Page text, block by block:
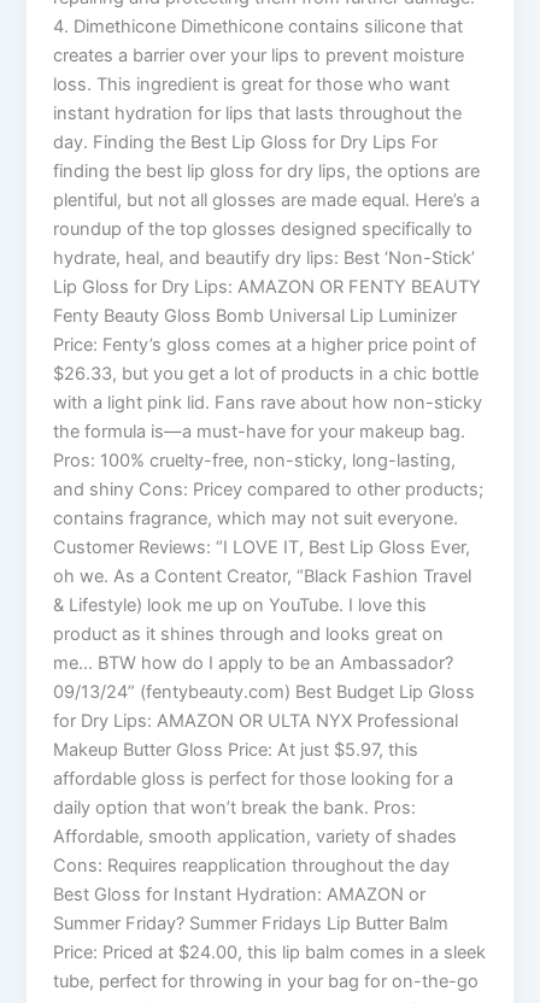
4. Dimethicone Dimethicone contains silicone that
creates a barrier over your lips to prevent moisture
loss. This ingredient is great for those who want
instant hydration for lips that lasts throughout the
day. Finding the Best Lip Gloss for Dry Lips For
finding the best lip gloss for dry lips, the options are
plentiful, but not all glosses are made equal. Here’s a
roundup of the top glosses designed specifically to
hydrate, heal, and beautify dry lips: Best ‘Non-Stick’
Lip Gloss for Dry Lips: AMAZON OR FENTY BEAUTY
Fenty Beauty Gloss Bomb Universal Lip Luminizer
Price: Fenty’s gloss comes at a higher price point of
$26.33, but you get a lot of products in a chic bottle
with a light pink lid. Fans rave about how non-sticky
the formula is—a must-have for your makeup bag.
Pros: 100% cruelty-free, non-sticky, long-lasting,
and shiny Cons: Pricey compared to other products;
contains fragrance, which may not suit everyone.
Customer Reviews: “I LOVE IT, Best Lip Gloss Ever,
oh we. As a Content Creator, “Black Fashion Travel
& Lifestyle) look me up on YouTube. I love this
product as it shines through and looks great on
me… BTW how do I apply to be an Ambassador?
09/13/24” (fentybeauty.com) Best Budget Lip Gloss
for Dry Lips: AMAZON OR ULTA NYX Professional
Makeup Butter Gloss Price: At just $5.97, this
affordable gloss is perfect for those looking for a
daily option that won’t break the bank. Pros:
Affordable, smooth application, variety of shades
Cons: Requires reapplication throughout the day
Best Gloss for Instant Hydration: AMAZON or
Summer Friday? Summer Fridays Lip Butter Balm
Price: Priced at $24.00, this lip balm comes in a sleek
tube, perfect for throwing in your bag for on-the-go